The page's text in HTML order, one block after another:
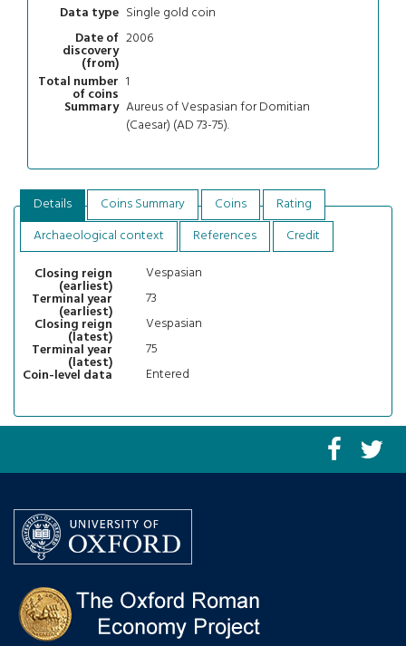
Data type Single gold coin
Date of
discovery
(from)
2006
Total number
of coins
1
Summary Aureus of Vespasian for Domitian
(Caesar) (AD 73-75).
Details Coins Summary Coins
Rating
Archaeological context
References
Credit
Closing reign
(earliest)
Vespasian
Terminal year
(earliest)
73
Closing reign
(latest)
Vespasian
Terminal year
(latest)
75
Coin-level data
Entered